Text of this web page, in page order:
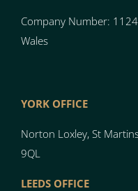
Company Number:
Wales
YORK OFFICE
Norton Loxley, St
9QL
LEEDS OFFICE